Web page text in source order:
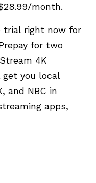
month.
trial right now for
for two
4K
you local
and NBC in
apps,